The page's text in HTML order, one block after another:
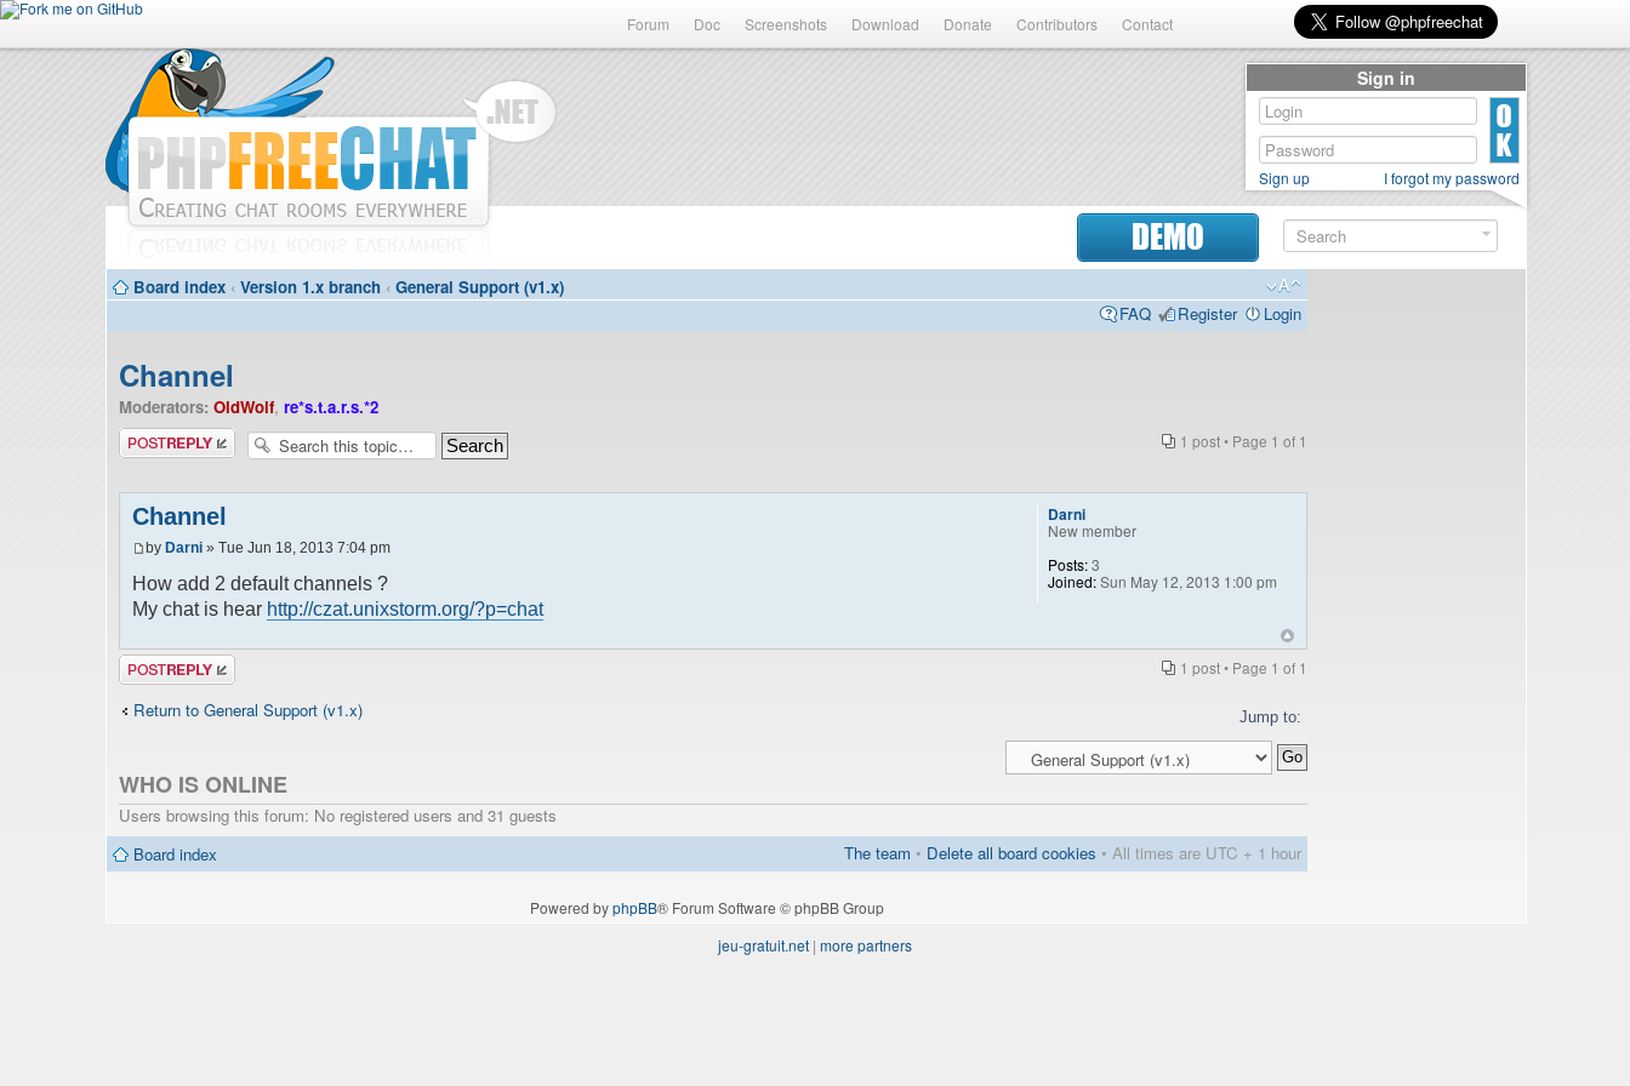
Forum Doc Screenshots Download Donate Contributors Contact
DEMO
Board index ‹ Version 1.x branch ‹ General Support (v1.x)
FAQ
Register Login
Channel
Moderators: OldWolf, re*s.t.a.r.s.*2
Post a reply
1 post • Page 1 of 1
Channel
by Darni » Tue Jun 18, 2013 7:04 pm
How add 2 default channels ?
My chat is hear http://czat.unixstorm.org/?p=chat
Darni
New member
Posts:3
Joined:Sun May 12, 2013 1:00 pm
Post a reply 1 post • Page 1 of 1
Return to General Support (v1.x) Jump to:
WHO IS ONLINE
Users browsing this forum: No registered users and 31 guests
Board index
The team • Delete all board cookies • All times are UTC + 1 hour
Powered byphpBB® Forum Software © phpBB Group
Sign in
Sign up I forgot my password
jeu-gratuit.net | more partners